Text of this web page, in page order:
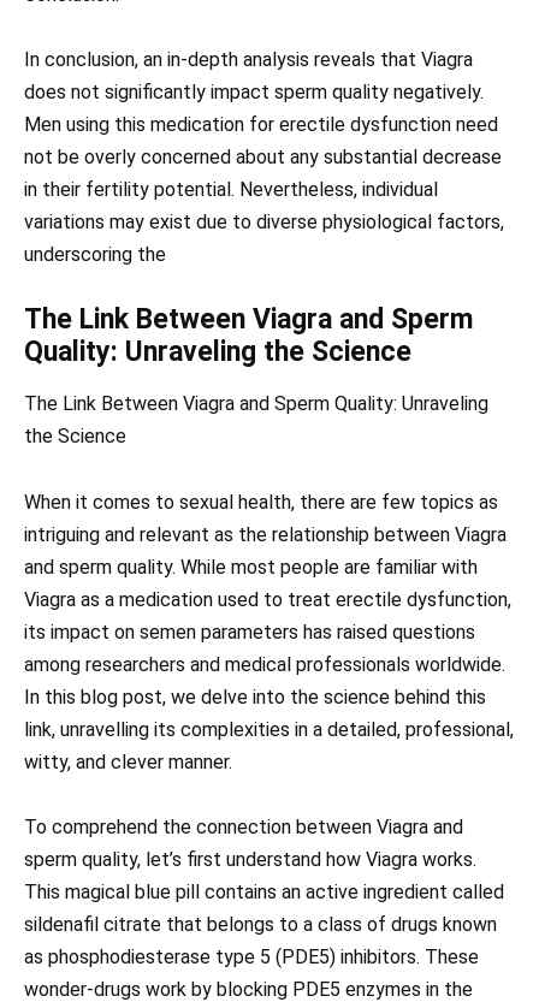
In conclusion, an in-depth analysis reveals that Viagra
does not significantly impact sperm quality negatively.
Men using this medication for erectile dysfunction need
not be overly concerned about any substantial decrease
in their fertility potential. Nevertheless, individual
variations may exist due to diverse physiological factors,
underscoring the
The Link Between Viagra and Sperm
Quality: Unraveling the Science
The Link Between Viagra and Sperm Quality: Unraveling
the Science
When it comes to sexual health, there are few topics as
intriguing and relevant as the relationship between Viagra
and sperm quality. While most people are familiar with
Viagra as a medication used to treat erectile dysfunction,
its impact on semen parameters has raised questions
among researchers and medical professionals worldwide.
In this blog post, we delve into the science behind this
link, unravelling its complexities in a detailed, professional,
witty, and clever manner.
To comprehend the connection between Viagra and
sperm quality, let’s first understand how Viagra works.
This magical blue pill contains an active ingredient called
sildenafil citrate that belongs to a class of drugs known
as phosphodiesterase type 5 (PDE5) inhibitors. These
wonder-drugs work by blocking PDE5 enzymes in the